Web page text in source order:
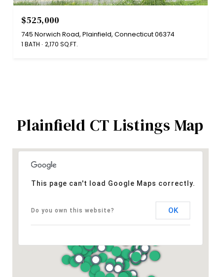
$525,000
745 Norwich Road, Plainfield, Connecticut 06374
1 BATH 2,170 SQ.FT.
Plainfield CT Listings Map
This page can't load Google Maps correctly.
Do you own this website? OK